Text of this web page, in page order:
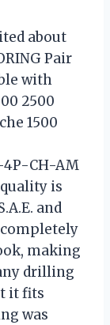
about
Pair
with
2500
1500
4P-CH-AM
is
and
completely
making
drilling
it fits
was